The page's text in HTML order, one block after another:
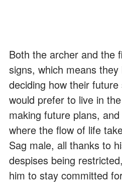
Both the archer and the
signs, which means
deciding how their
would prefer to live in
making future plans,
where the flow of life
Sag male, all thanks to
despises being
him to stay committed